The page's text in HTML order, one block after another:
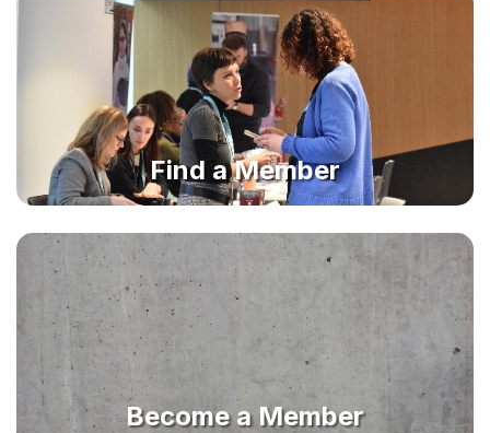
Find a Member
Become a Member